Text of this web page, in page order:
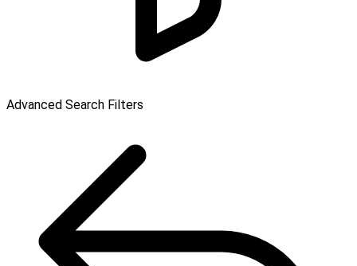
Advanced Search Filters